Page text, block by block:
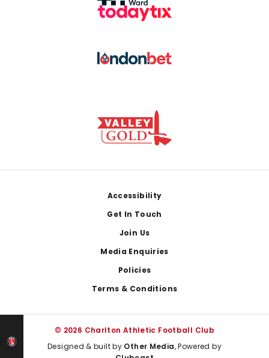
Accessibility
Get In Touch
Join Us
Media Enquiries
Policies
Terms & Conditions
© 2026 Charlton Athletic Football Club
Designed & built by Other Media, Powered by